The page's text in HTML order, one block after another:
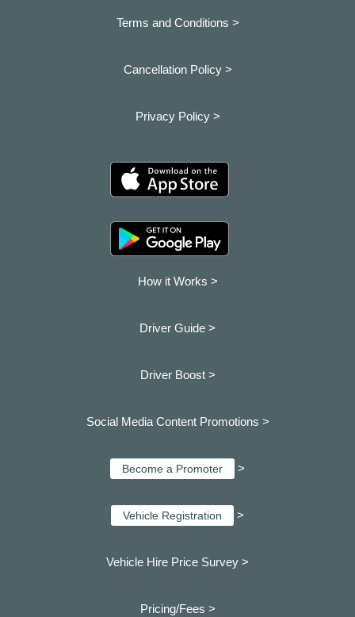
Terms and Conditions >
Cancellation Policy >
Privacy Policy >
How it Works >
Driver Guide >
Driver Boost >
Social Media Content Promotions >
Become a Promoter >
Vehicle Registration >
Vehicle Hire Price Survey >
Pricing/Fees >